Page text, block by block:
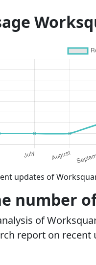
updates of
number
of
report on recent